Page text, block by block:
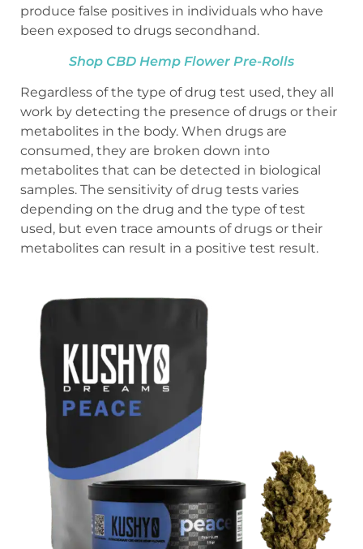
produce false positives in individuals who have
been exposed to drugs secondhand.
Shop CBD Hemp Flower Pre-Rolls
Regardless of the type of drug test used, they all
work by detecting the presence of drugs or their
metabolites in the body. When drugs are
consumed, they are broken down into
metabolites that can be detected in biological
samples. The sensitivity of drug tests varies
depending on the drug and the type of test
used, but even trace amounts of drugs or their
metabolites can result in a positive test result.